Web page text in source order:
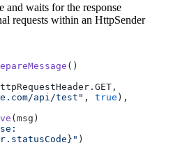
and waits for the response
requests within an HttpSender
()
api/test" , true ),
(msg)
)